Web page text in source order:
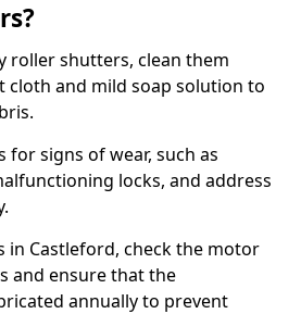
roller shutters, clean them
cloth and mild soap solution to
signs of wear, such as
locks, and address
in Castleford, check the motor
and ensure that the
annually to prevent